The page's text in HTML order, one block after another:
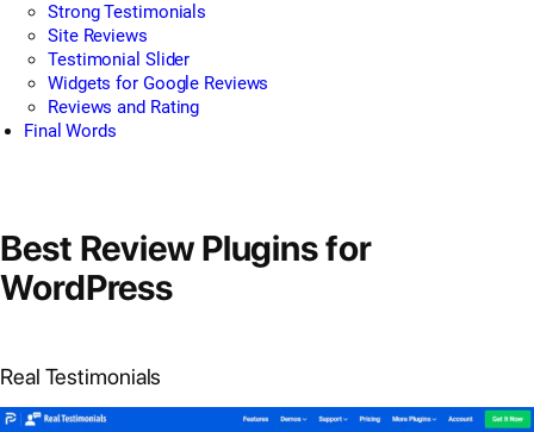
Strong Testimonials
Site Reviews
Testimonial Slider
Widgets for Google Reviews
Reviews and Rating
Final Words
Best Review Plugins for
WordPress
Real Testimonials